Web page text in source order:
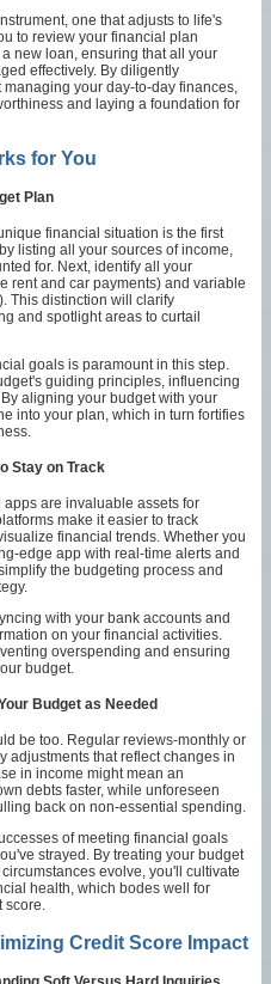
one that adjusts to life's
to review your financial plan
new loan, ensuring that all your
effectively. By diligently
your day-to-day finances,
and laying a foundation for
for You
Plan
financial situation is the first
listing all your sources of income,
for. Next, identify all your
rent and car payments) and variable
This distinction will clarify
and spotlight areas to curtail
goals is paramount in this step.
guiding principles, influencing
aligning your budget with your
into your plan, which in turn fortifies
Stay on Track
are invaluable assets for
make it easier to track
financial trends. Whether you
edge app with real-time alerts and
the budgeting process and
with your bank accounts and
on your financial activities.
overspending and ensuring
budget.
Budget as Needed
be too. Regular reviews-monthly or
adjustments that reflect changes in
in income might mean an
debts faster, while unforeseen
back on non-essential spending.
of meeting financial goals
strayed. By treating your budget
evolve, you'll cultivate
health, which bodes well for
score.
Credit Score Impact